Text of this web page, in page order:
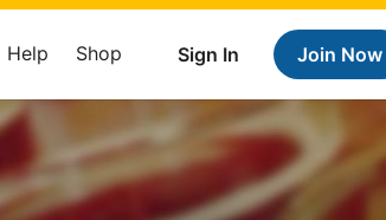
Sign In Join Now
Help Shop